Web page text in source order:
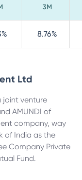
3M
8.76%
Ltd
joint venture
AMUNDI of
company, way
of India as the
Company Private
Fund.